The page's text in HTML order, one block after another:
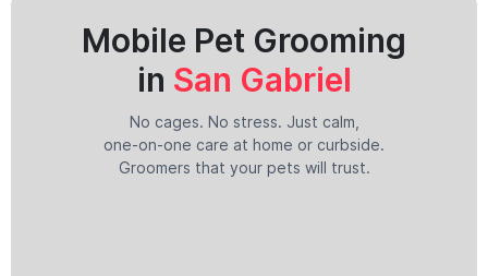
Mobile Pet Grooming
in San Gabriel
No cages. No stress. Just calm,
one-on-one care at home or curbside.
Groomers that your pets will trust.